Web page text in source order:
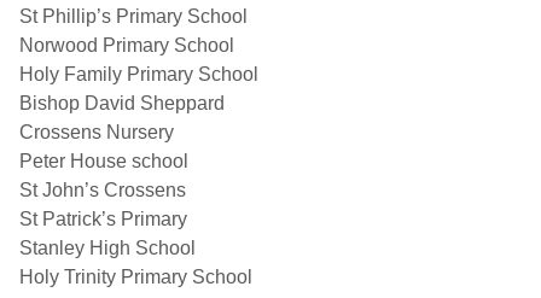
St Phillip’s Primary School
Norwood Primary School
Holy Family Primary School
Bishop David Sheppard
Crossens Nursery
Peter House school
St John’s Crossens
St Patrick’s Primary
Stanley High School
Holy Trinity Primary School